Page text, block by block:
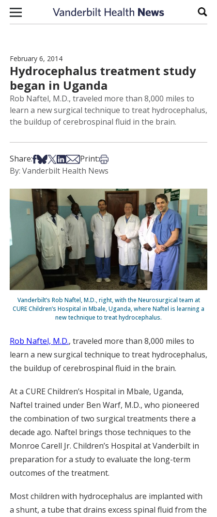
Skip to content
February 6, 2014
Hydrocephalus treatment study
began in Uganda
Rob Naftel, M.D., traveled more than 8,000 miles to
learn a new surgical technique to treat hydrocephalus,
the buildup of cerebrospinal fluid in the brain.
Share:Share on Facebook
Share on Bsky
Share on X
Share on LinkedIn
Share via Email
Print:Print this article
By: Vanderbilt Health News
Vanderbilt’s Rob Naftel, M.D., right, with the Neurosurgical team at
CURE Children’s Hospital in Mbale, Uganda, where Naftel is learning a
new technique to treat hydrocephalus.
Rob Naftel, M.D., traveled more than 8,000 miles to
learn a new surgical technique to treat hydrocephalus,
the buildup of cerebrospinal fluid in the brain.
At a CURE Children’s Hospital in Mbale, Uganda,
Naftel trained under Ben Warf, M.D., who pioneered
the combination of two surgical treatments there a
decade ago. Naftel brings those techniques to the
Monroe Carell Jr. Children’s Hospital at Vanderbilt in
preparation for a study to evaluate the long-term
outcomes of the treatment.
Most children with hydrocephalus are implanted with
a shunt, a tube that drains excess spinal fluid from the